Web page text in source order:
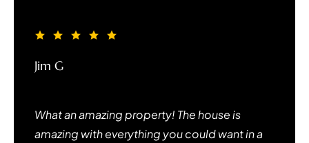
Jim G
What an amazing property! The house is
amazing with everything you could want in a